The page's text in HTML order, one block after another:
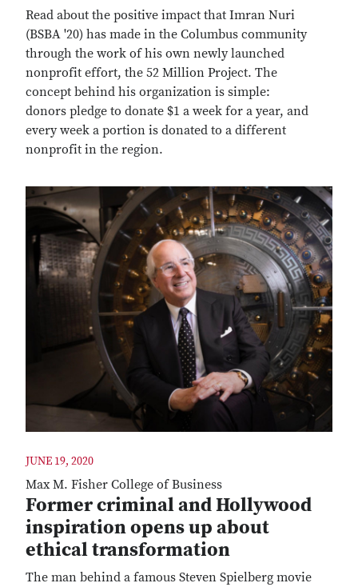
Read about the positive impact that Imran Nuri
(BSBA '20) has made in the Columbus community
through the work of his own newly launched
nonprofit effort, the 52 Million Project. The
concept behind his organization is simple:
donors pledge to donate $1 a week for a year, and
every week a portion is donated to a different
nonprofit in the region.
JUNE 19, 2020
Max M. Fisher College of Business
Former criminal and Hollywood
inspiration opens up about
ethical transformation
The man behind a famous Steven Spielberg movie